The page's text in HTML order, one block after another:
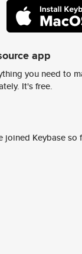
app
you need to
It's free.
joined Keybase